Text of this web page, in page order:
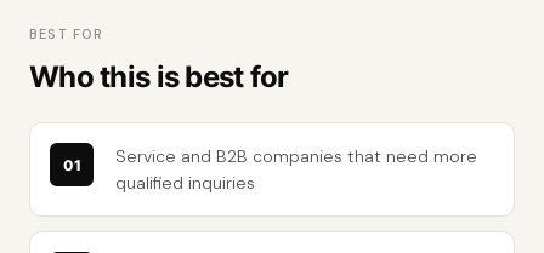
BEST FOR
Who this is best for
Service and B2B companies that need more
qualified inquiries